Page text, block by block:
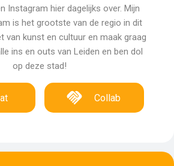
Instagram hier dagelijks over. Mijn
is het grootste van de regio in dit
van kunst en cultuur en maak graag
ins en outs van Leiden en ben dol
op deze stad!
Collab